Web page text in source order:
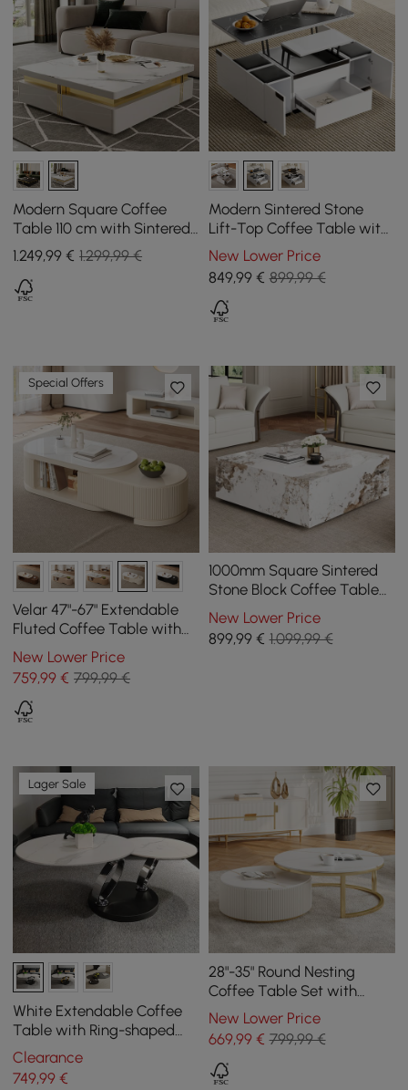
Modern Square Coffee
Table 110 cm with Sintered
Stone Top and 4 Drawers in
White
1.249,99 € 1.299,99 €
Modern Sintered Stone
Lift-Top Coffee Table with
Drawers
New Lower Price
849,99€ 899,99 €
Special Offers
Velar 47"-67" Extendable
Fluted Coffee Table with
Sintered Stone Top &
Storage
New Lower Price
759,99 € 799,99 €
1000mm Square Sintered
Stone Block Coffee Table
With Storage
New Lower Price
899,99€ 1.099,99 €
Lager Sale
White Extendable Coffee
Table with Ring-shaped
Metal Pedestal
Clearance
749,99 €
28"-35" Round Nesting
Coffee Table Set with
Sintered Stone Top &
Drawer
New Lower Price
669,99€ 799,99 €